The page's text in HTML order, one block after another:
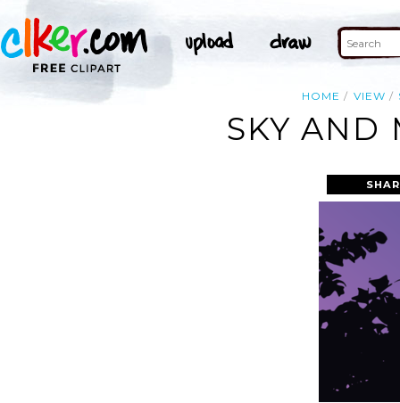
HOME VIEW
SKY AND